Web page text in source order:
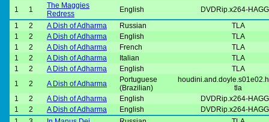
1 1
The Maggies
Redress
English
DVDRip.x264-
1
2 A Dish of Adharma Russian
TLA
1
2 A Dish of Adharma English
TLA
1
2 A Dish of Adharma French
TLA
1
2 A Dish of Adharma Italian
TLA
1
2 A Dish of Adharma English
TLA
1
2 A Dish of Adharma
Portuguese
(Brazilian)
tla
1
2 A Dish of Adharma English
DVDRip.x264-
1
2 A Dish of Adharma English
DVDRip.x264-